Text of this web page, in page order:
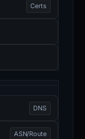
Certs
DNS
ASN/Route